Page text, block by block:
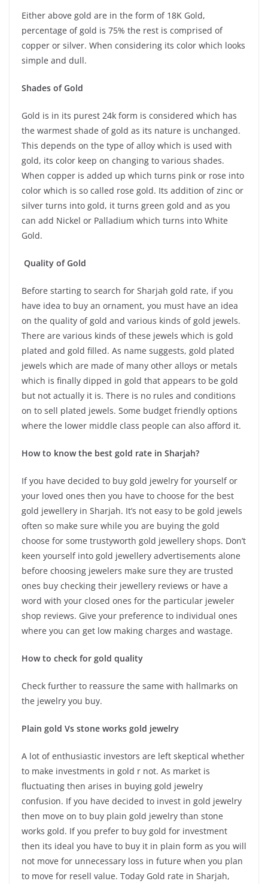
Either above gold are in the form of 18K Gold,
percentage of gold is 75% the rest is comprised of
copper or silver. When considering its color which looks
simple and dull.
Shades of Gold
Gold is in its purest 24k form is considered which has
the warmest shade of gold as its nature is unchanged.
This depends on the type of alloy which is used with
gold, its color keep on changing to various shades.
When copper is added up which turns pink or rose into
color which is so called rose gold. Its addition of zinc or
silver turns into gold, it turns green gold and as you
can add Nickel or Palladium which turns into White
Gold.
Quality of Gold
Before starting to search for Sharjah gold rate, if you
have idea to buy an ornament, you must have an idea
on the quality of gold and various kinds of gold jewels.
There are various kinds of these jewels which is gold
plated and gold filled. As name suggests, gold plated
jewels which are made of many other alloys or metals
which is finally dipped in gold that appears to be gold
but not actually it is. There is no rules and conditions
on to sell plated jewels. Some budget friendly options
where the lower middle class people can also afford it.
How to know the best gold rate in Sharjah?
If you have decided to buy gold jewelry for yourself or
your loved ones then you have to choose for the best
gold jewellery in Sharjah. It’s not easy to be gold jewels
often so make sure while you are buying the gold
choose for some trustyworth gold jewellery shops. Don’t
keen yourself into gold jewellery advertisements alone
before choosing jewelers make sure they are trusted
ones buy checking their jewellery reviews or have a
word with your closed ones for the particular jeweler
shop reviews. Give your preference to individual ones
where you can get low making charges and wastage.
How to check for gold quality
Check further to reassure the same with hallmarks on
the jewelry you buy.
Plain gold Vs stone works gold jewelry
A lot of enthusiastic investors are left skeptical whether
to make investments in gold r not. As market is
fluctuating then arises in buying gold jewelry
confusion. If you have decided to invest in gold jewelry
then move on to buy plain gold jewelry than stone
works gold. If you prefer to buy gold for investment
then its ideal you have to buy it in plain form as you will
not move for unnecessary loss in future when you plan
to move for resell value. Today Gold rate in Sharjah,